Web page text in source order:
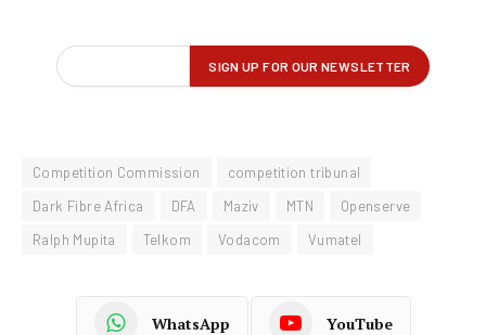
Competition Commission
competition tribunal
Dark Fibre Africa
DFA Maziv MTN
Openserve
Ralph Mupita
Telkom Vodacom Vumatel
WhatsApp YouTube